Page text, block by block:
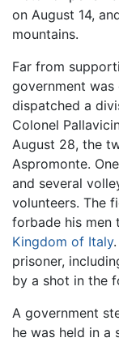
on August 14,
mountains.
Far from
government was
dispatched a
Colonel
August 28, the
Aspromonte.
and several
volunteers. The
forbade his men
Kingdom of Italy
prisoner,
by a shot in the
A government
he was held in a